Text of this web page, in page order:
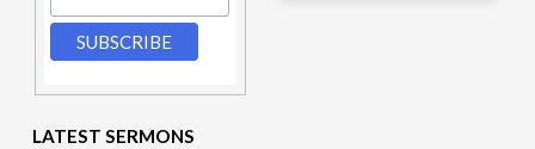
LATEST SERMONS